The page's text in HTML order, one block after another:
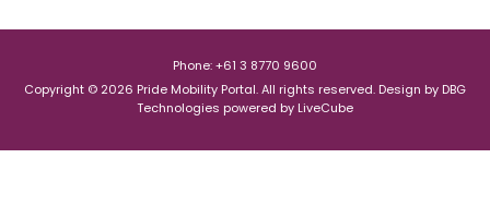
Phone: +61 3 8770 9600
Copyright © 2026 Pride Mobility Portal. All rights reserved. Design by DBG
Technologies powered by LiveCube